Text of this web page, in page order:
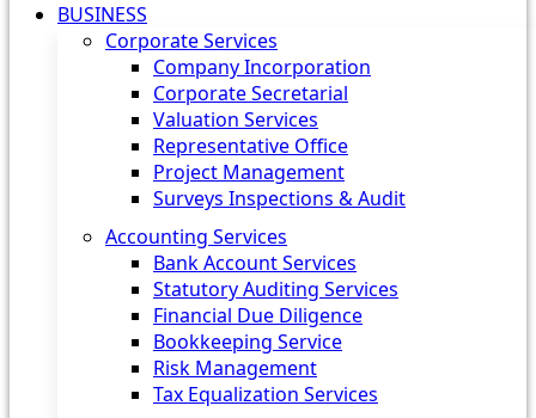
BUSINESS
Corporate Services
Company Incorporation
Corporate Secretarial
Valuation Services
Representative Office
Project Management
Surveys Inspections & Audit
Accounting Services
Bank Account Services
Statutory Auditing Services
Financial Due Diligence
Bookkeeping Service
Risk Management
Tax Equalization Services